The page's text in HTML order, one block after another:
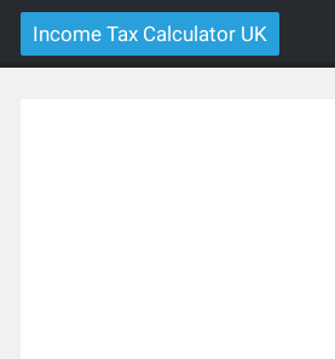
Income Tax Calculator UK